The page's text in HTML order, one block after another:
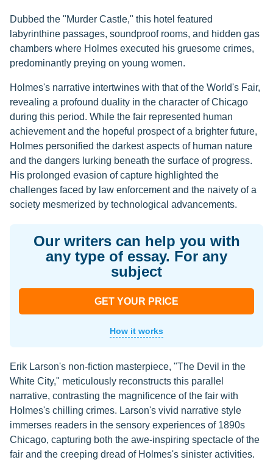
Dubbed the "Murder Castle," this hotel featured
labyrinthine passages, soundproof rooms, and hidden gas
chambers where Holmes executed his gruesome crimes,
predominantly preying on young women.
Holmes's narrative intertwines with that of the World's Fair,
revealing a profound duality in the character of Chicago
during this period. While the fair represented human
achievement and the hopeful prospect of a brighter future,
Holmes personified the darkest aspects of human nature
and the dangers lurking beneath the surface of progress.
His prolonged evasion of capture highlighted the
challenges faced by law enforcement and the naivety of a
society mesmerized by technological advancements.
Our writers can help you with
any type of essay. For any
subject
GET YOUR PRICE
How it works
Erik Larson's non-fiction masterpiece, "The Devil in the
White City," meticulously reconstructs this parallel
narrative, contrasting the magnificence of the fair with
Holmes's chilling crimes. Larson's vivid narrative style
immerses readers in the sensory experiences of 1890s
Chicago, capturing both the awe-inspiring spectacle of the
fair and the creeping dread of Holmes's sinister activities.